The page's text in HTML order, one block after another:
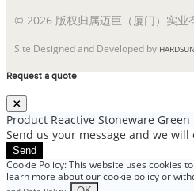
© 2026 版权归属迈巨（厦门）实业
Site Designed and Developed by HARDSUN
Request a quote
Product Reactive Stoneware
Send us your message and we will
Send
Cookie Policy: This website uses cookies
learn more about our cookie policy or